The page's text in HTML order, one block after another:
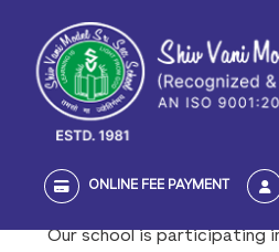
ONLINE FEE PAYMENT
Our school is participating